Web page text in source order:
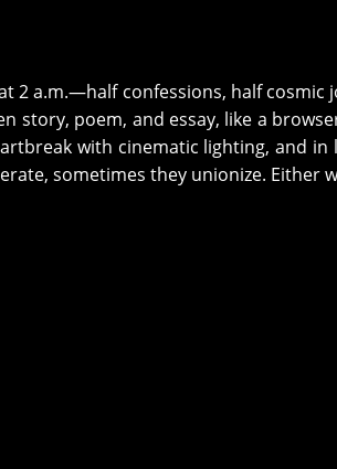
2 a.m.—half confessions, half cosmic
story, poem, and essay, like a
with cinematic lighting, and
sometimes they unionize. Either